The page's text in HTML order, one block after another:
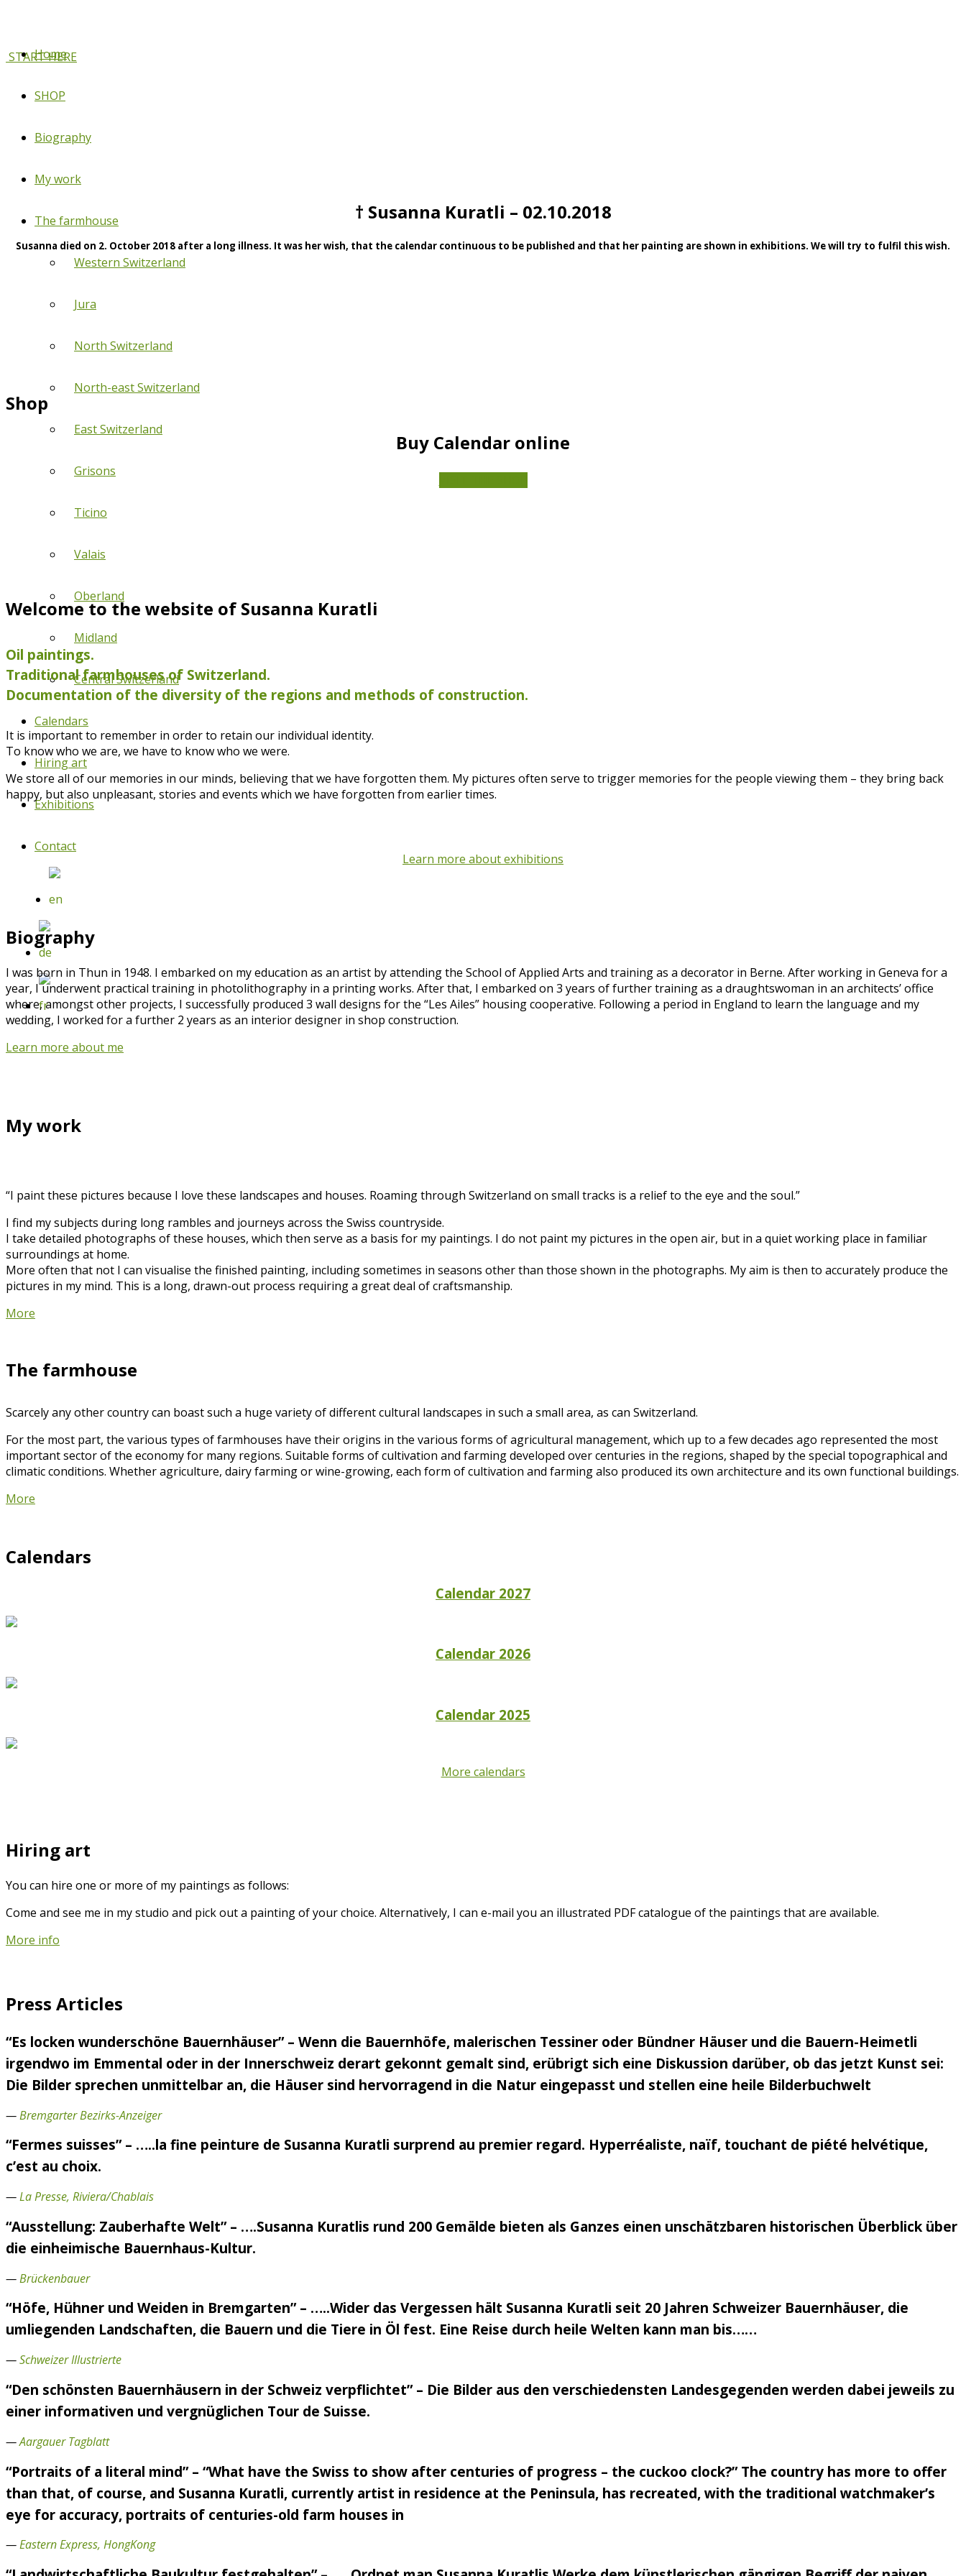
Home
SHOP
Biography
My work
The farmhouse
Western Switzerland
Jura
North Switzerland
North-east Switzerland
East Switzerland
Grisons
Ticino
Valais
Oberland
Midland
Central Switzerland
Calendars
Hiring art
Exhibitions
Contact
START HERE
† Susanna Kuratli – 02.10.2018
Susanna died on 2. October 2018 after a long illness. It was her wish, that the calendar continuous to be published and that her painting are shown in exhibitions. We will try to fulfil this wish.
Shop
Buy Calendar online
Welcome to the website of Susanna Kuratli
Oil paintings.
Traditional farmhouses of Switzerland.
Documentation of the diversity of the regions and methods of construction.
It is important to remember in order to retain our individual identity.
To know who we are, we have to know who we were.
We store all of our memories in our minds, believing that we have forgotten them. My pictures often serve to trigger memories for the people viewing them – they bring back
happy, but also unpleasant, stories and events which we have forgotten from earlier times.
Learn more about exhibitions
Biography
I was born in Thun in 1948. I embarked on my education as an artist by attending the School of Applied Arts and training as a decorator in Berne. After working in Geneva for a
year, I underwent practical training in photolithography in a printing works. After that, I embarked on 3 years of further training as a draughtswoman in an architects’ office
where, amongst other projects, I successfully produced 3 wall designs for the “Les Ailes” housing cooperative. Following a period in England to learn the language and my
wedding, I worked for a further 2 years as an interior designer in shop construction.
Learn more about me
My work
“I paint these pictures because I love these landscapes and houses. Roaming through Switzerland on small tracks is a relief to the eye and the soul.”
I find my subjects during long rambles and journeys across the Swiss countryside.
I take detailed photographs of these houses, which then serve as a basis for my paintings. I do not paint my pictures in the open air, but in a quiet working place in familiar
surroundings at home.
More often that not I can visualise the finished painting, including sometimes in seasons other than those shown in the photographs. My aim is then to accurately produce the
pictures in my mind. This is a long, drawn-out process requiring a great deal of craftsmanship.
More
The farmhouse
Scarcely any other country can boast such a huge variety of different cultural landscapes in such a small area, as can Switzerland.
For the most part, the various types of farmhouses have their origins in the various forms of agricultural management, which up to a few decades ago represented the most
important sector of the economy for many regions. Suitable forms of cultivation and farming developed over centuries in the regions, shaped by the special topographical and
climatic conditions. Whether agriculture, dairy farming or wine-growing, each form of cultivation and farming also produced its own architecture and its own functional buildings.
More
Calendars
Calendar 2027
Calendar 2026
Calendar 2025
More calendars
Hiring art
You can hire one or more of my paintings as follows:
Come and see me in my studio and pick out a painting of your choice. Alternatively, I can e-mail you an illustrated PDF catalogue of the paintings that are available.
More info
Press Articles
“Es locken wunderschöne Bauernhäuser” – Wenn die Bauernhöfe, malerischen Tessiner oder Bündner Häuser und die Bauern-Heimetli
irgendwo im Emmental oder in der Innerschweiz derart gekonnt gemalt sind, erübrigt sich eine Diskussion darüber, ob das jetzt Kunst sei:
Die Bilder sprechen unmittelbar an, die Häuser sind hervorragend in die Natur eingepasst und stellen eine heile Bilderbuchwelt
—Bremgarter Bezirks-Anzeiger
“Fermes suisses” – …..la fine peinture de Susanna Kuratli surprend au premier regard. Hyperréaliste, naïf, touchant de piété helvétique,
c’est au choix.
—La Presse, Riviera/Chablais
“Ausstellung: Zauberhafte Welt” – ….Susanna Kuratlis rund 200 Gemälde bieten als Ganzes einen unschätzbaren historischen Überblick über
die einheimische Bauernhaus-Kultur.
—Brückenbauer
“Höfe, Hühner und Weiden in Bremgarten” – …..Wider das Vergessen hält Susanna Kuratli seit 20 Jahren Schweizer Bauernhäuser, die
umliegenden Landschaften, die Bauern und die Tiere in Öl fest. Eine Reise durch heile Welten kann man bis……
—Schweizer Illustrierte
“Den schönsten Bauernhäusern in der Schweiz verpflichtet” – Die Bilder aus den verschiedensten Landesgegenden werden dabei jeweils zu
einer informativen und vergnüglichen Tour de Suisse.
—Aargauer Tagblatt
“Portraits of a literal mind” – “What have the Swiss to show after centuries of progress – the cuckoo clock?” The country has more to offer
than that, of course, and Susanna Kuratli, currently artist in residence at the Peninsula, has recreated, with the traditional watchmaker’s
eye for accuracy, portraits of centuries-old farm houses in
—Eastern Express, HongKong